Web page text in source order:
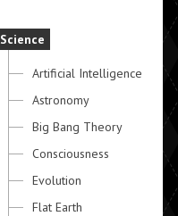
Science
Artificial Intelligence
Astronomy
Big Bang Theory
Consciousness
Evolution
Flat Earth